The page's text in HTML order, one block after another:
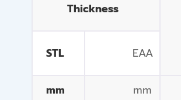
Thickness
STL EAA
mm mm